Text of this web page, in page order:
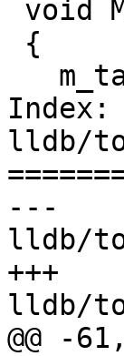
Index:
lldb/
---
lldb/
+++
lldb/
@@ -